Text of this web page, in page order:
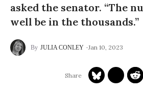
asked the senator. “The
well be in the thousands.”
JULIA CONLEY Jan 10, 2023